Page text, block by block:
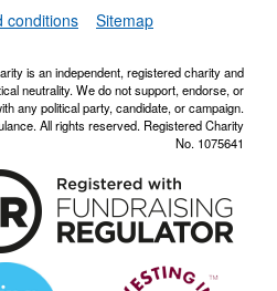
conditions Sitemap
is an independent, registered charity and
neutrality. We do not support, endorse, or
any political party, candidate, or campaign.
All rights reserved. Registered Charity
No. 1075641